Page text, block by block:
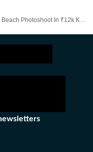
Knit Jacket And Denim Is All About Having Fun In Style: See Pics